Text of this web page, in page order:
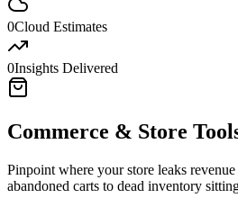
0Cloud Estimates
0Insights Delivered
Commerce & Store
Pinpoint where your store leaks
abandoned carts to dead inventory